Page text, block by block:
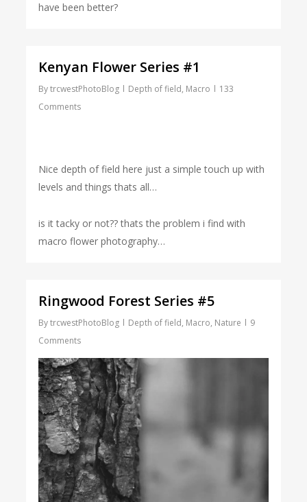
have been better?
Kenyan Flower Series #1
By trcwestPhotoBlog Depth of field, Macro
133
Comments
Nice depth of field here just a simple touch up with
levels and things thats all…
is it tacky or not?? thats the problem i find with
macro flower photography…
Ringwood Forest Series #5
By trcwestPhotoBlog Depth of field, Macro, Nature
9
Comments